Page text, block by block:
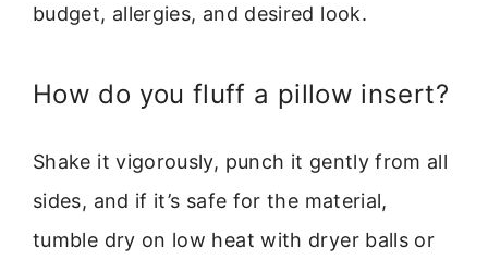
budget, allergies, and desired look.
How do you fluff a pillow insert?
Shake it vigorously, punch it gently from all
sides, and if it’s safe for the material,
tumble dry on low heat with dryer balls or